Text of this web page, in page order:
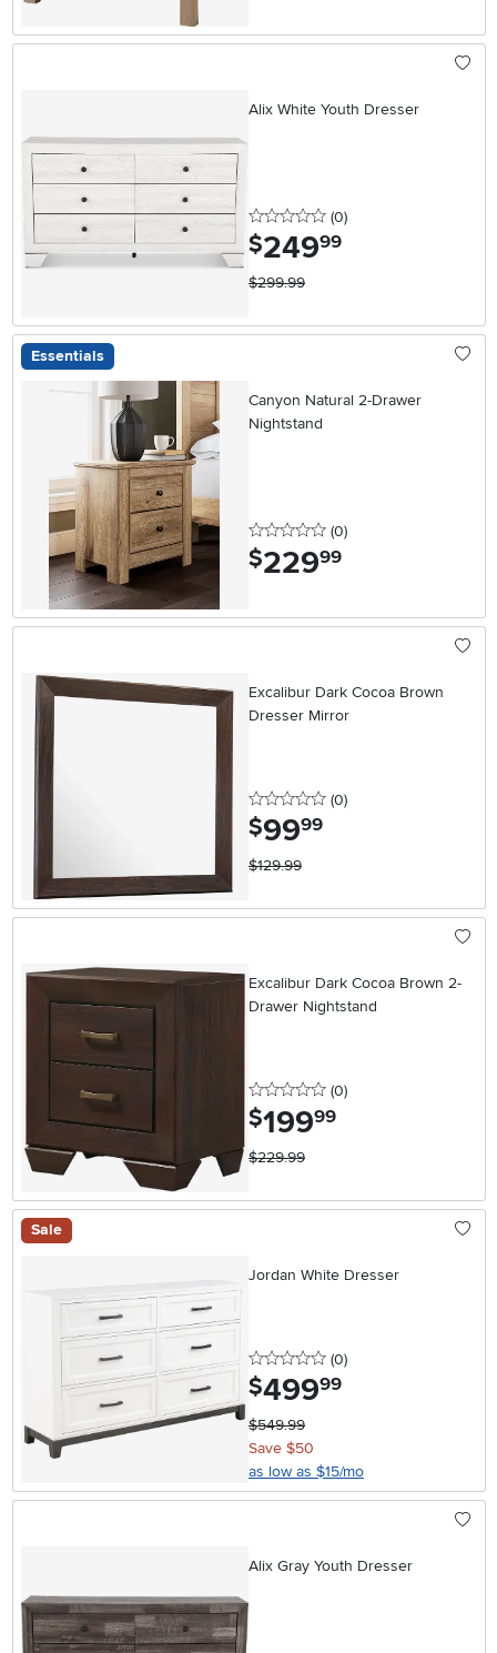
Alix White Youth Dresser
0 stars
(0reviews
)
$249.99
$299.99
Essentials
Canyon Natural 2-Drawer
Nightstand
0 stars
(0reviews
)
$229.99
Excalibur Dark Cocoa Brown
Dresser Mirror
0 stars
(0reviews
)
$99.99
$129.99
Excalibur Dark Cocoa Brown 2-
Drawer Nightstand
0 stars
(0reviews
)
$199.99
$229.99
Sale
Jordan White Dresser
0 stars
(0reviews
)
$499.99
$549.99
Save $50
as low as $15/mo
Alix Gray Youth Dresser